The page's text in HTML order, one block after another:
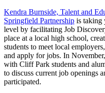
Kendra Burnside, Talent and
Springfield Partnership is taking
level by facilitating Job
place at a local high school,
students to meet local
and apply for jobs. In
with Cliff Park students and
to discuss current job openings
participated.